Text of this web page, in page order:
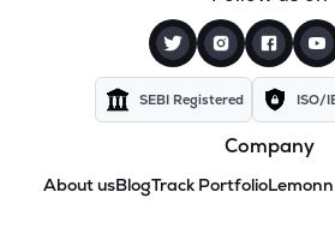
SEBI Registered ISO/
Company
About usBlogTrack Portfolio